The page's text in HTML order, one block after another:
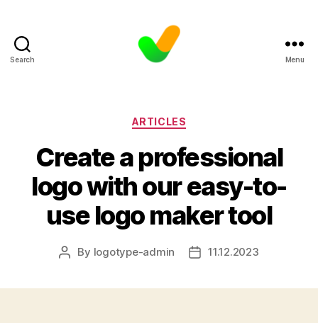
Search Menu
Categories
ARTICLES
Create a professional
logo with our easy-to-
use logo maker tool
Post
By logotype-admin
Post11.12.2023